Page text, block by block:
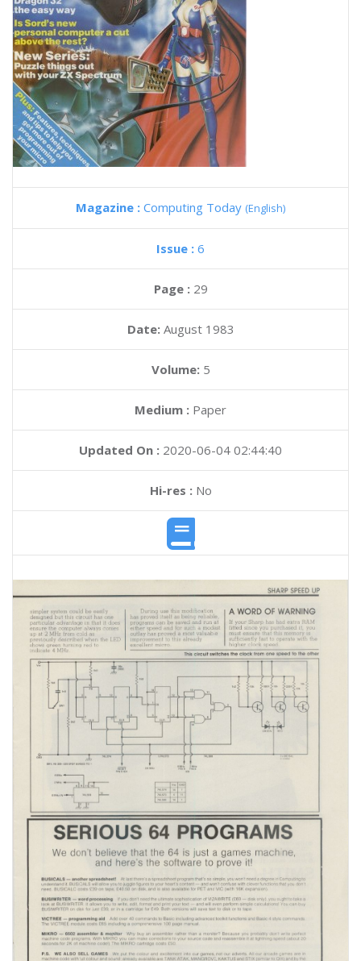
Magazine : Computing Today (English)
Issue : 6
Page : 29
Date: August 1983
Volume: 5
Medium : Paper
Updated On : 2020-06-04 02:44:40
Hi-res :No